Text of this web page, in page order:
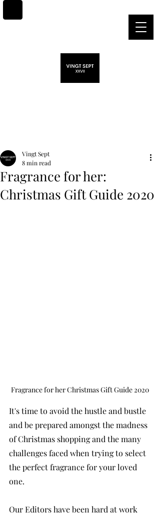
Fragrance for her:
Christmas Gift Guide 2020
Vingt Sept
8 min read
Fragrance for her Christmas Gift Guide 2020
It's time to avoid the hustle and bustle
and be prepared amongst the madness
of Christmas shopping and the many
challenges faced when trying to select
the perfect fragrance for your loved
one.
Our Editors have been hard at work